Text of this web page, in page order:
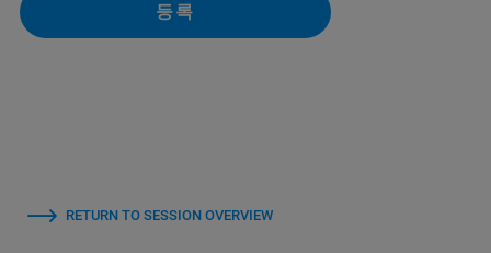
등록
RETURN TO SESSION OVERVIEW